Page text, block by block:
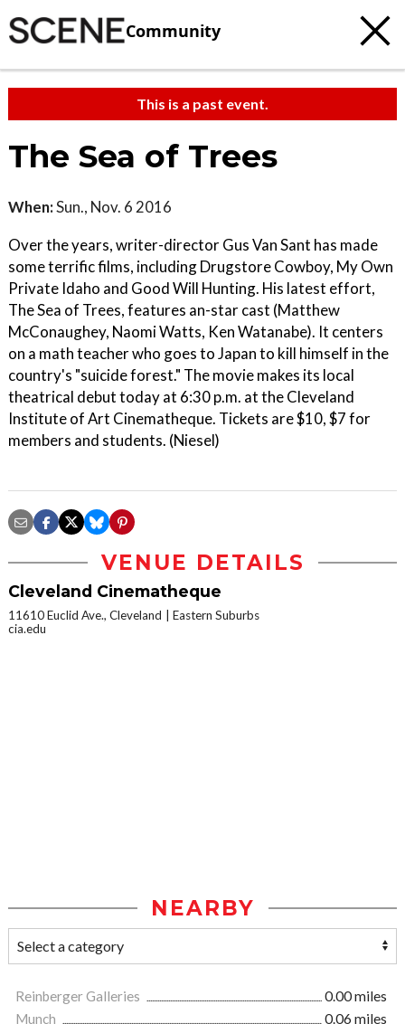
Community
This is a past event.
The Sea of Trees
When:Sun., Nov. 6 2016
Over the years, writer-director Gus Van Sant has made
some terrific films, including Drugstore Cowboy, My Own
Private Idaho and Good Will Hunting. His latest effort,
The Sea of Trees, features an-star cast (Matthew
McConaughey, Naomi Watts, Ken Watanabe). It centers
on a math teacher who goes to Japan to kill himself in the
country's "suicide forest." The movie makes its local
theatrical debut today at 6:30 p.m. at the Cleveland
Institute of Art Cinematheque. Tickets are $10, $7 for
members and students. (Niesel)
VENUE DETAILS
Cleveland Cinematheque
11610 Euclid Ave., Cleveland
Eastern Suburbs
cia.edu
NEARBY
Reinberger Galleries
0.00 miles
Munch
0.06 miles